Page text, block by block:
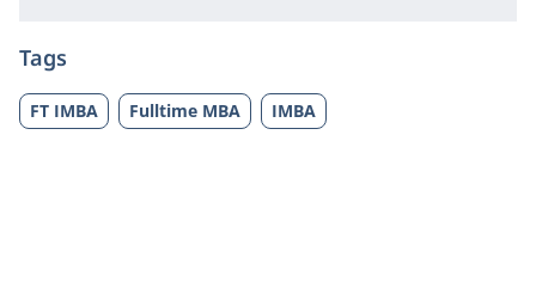
Tags
FT IMBA Fulltime MBA IMBA